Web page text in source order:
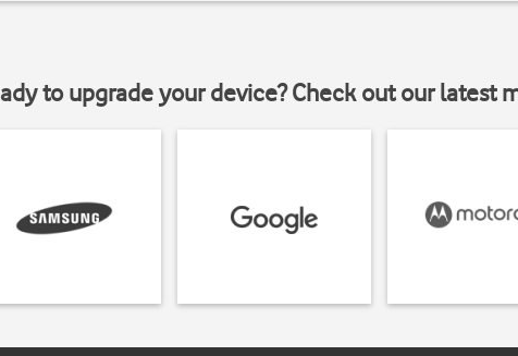
to upgrade your device? Check out our latest